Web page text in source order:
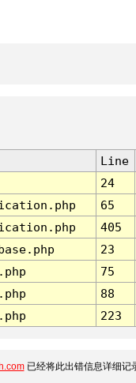
Line
24
65
405
23
75
88
223
已经将此出错信息详细记